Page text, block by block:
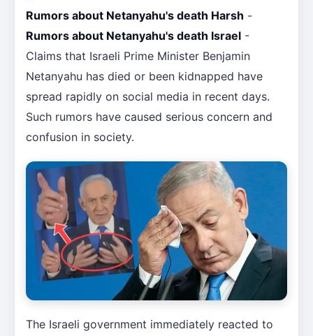
Rumors about Netanyahu's death Harsh -
Rumors about Netanyahu's death Israel -
Claims that Israeli Prime Minister Benjamin
Netanyahu has died or been kidnapped have
spread rapidly on social media in recent days.
Such rumors have caused serious concern and
confusion in society.
The Israeli government immediately reacted to